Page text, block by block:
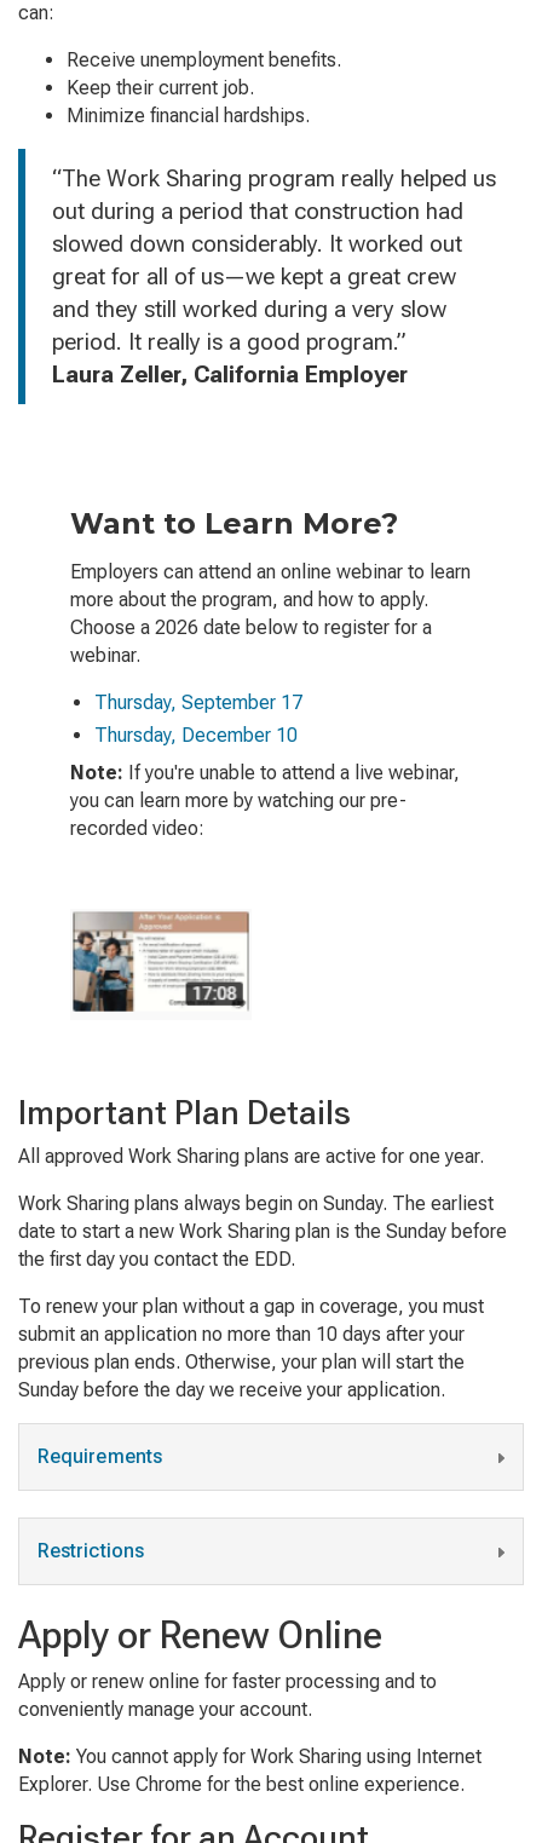
can:
Receive unemployment benefits.
Keep their current job.
Minimize financial hardships.
“The Work Sharing program really helped us
out during a period that construction had
slowed down considerably. It worked out
great for all of us—we kept a great crew
and they still worked during a very slow
period. It really is a good program.”
Laura Zeller, California Employer
Want to Learn More?
Employers can attend an online webinar to learn
more about the program, and how to apply.
Choose a 2026 date below to register for a
webinar.
Thursday, September 17
Thursday, December 10
Note: If you're unable to attend a live webinar,
you can learn more by watching our pre-
recorded video:
Important Plan Details
All approved Work Sharing plans are active for one year.
Work Sharing plans always begin on Sunday. The earliest
date to start a new Work Sharing plan is the Sunday before
the first day you contact the EDD.
To renew your plan without a gap in coverage, you must
submit an application no more than 10 days after your
previous plan ends. Otherwise, your plan will start the
Sunday before the day we receive your application.
Requirements
Restrictions
Apply or Renew Online
Apply or renew online for faster processing and to
conveniently manage your account.
Note: You cannot apply for Work Sharing using Internet
Explorer. Use Chrome for the best online experience.